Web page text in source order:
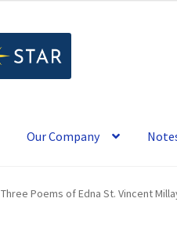
Our Company
Three Poems of Edna St. Vincent